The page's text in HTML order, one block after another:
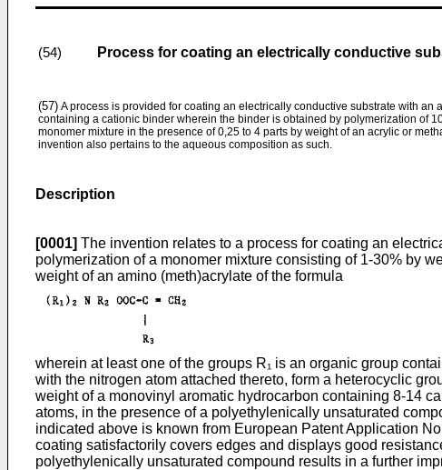
(54) Process for coating an electrically conductive
(57) A process is provided for coating an electrically conductive substrate with an
containing a cationic binder wherein the binder is obtained by polymerization of
monomer mixture in the presence of 0,25 to 4 parts by weight of an acrylic or
invention also pertains to the aqueous composition as such.
Description
[0001] The invention relates to a process for coating an
polymerization of a monomer mixture consisting of 1-30% by
weight of an amino (meth)­acrylate of the formula
wherein at least one of the groups R₁ is an organic group
with the nitrogen atom attached thereto, form a heterocyclic
weight of a monovinyl aromatic hydrocarbon containing 8-14
atoms, in the presence of a polyethylenically unsaturated
indicated above is known from European Patent Application
coating satisfactorily covers edges and displays good
polyethylenically unsaturated compound results in a further